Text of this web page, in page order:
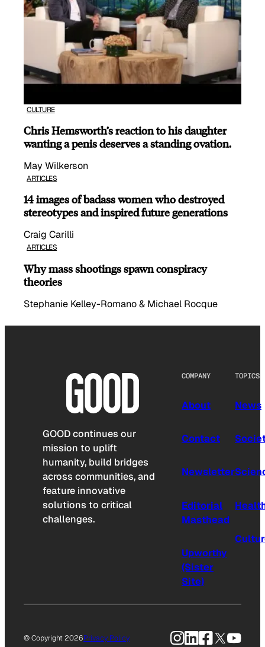
CULTURE
Chris Hemsworth’s reaction to his daughter
wanting a penis deserves a standing ovation.
May Wilkerson
ARTICLES
14 images of badass women who destroyed
stereotypes and inspired future generations
Craig Carilli
ARTICLES
Why mass shootings spawn conspiracy
theories
Stephanie Kelley-Romano & Michael Rocque
GOOD continues our
mission to uplift
humanity, build bridges
across communities, and
feature innovative
solutions to critical
challenges.
COMPANY
About
Contact
Newsletter
Editorial
Masthead
Upworthy
(Sister
Site)
TOPICS
News
© Copyright 2026Privacy Policy Instagram
LinkedIn
Facebook
X